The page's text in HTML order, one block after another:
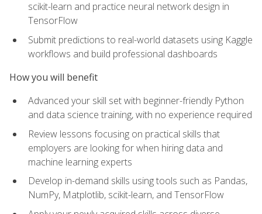
scikit-learn and practice neural network design in
TensorFlow
Submit predictions to real-world datasets using Kaggle
workflows and build professional dashboards
How you will benefit
Advanced your skill set with beginner-friendly Python
and data science training, with no experience required
Review lessons focusing on practical skills that
employers are looking for when hiring data and
machine learning experts
Develop in-demand skills using tools such as Pandas,
NumPy, Matplotlib, scikit-learn, and TensorFlow